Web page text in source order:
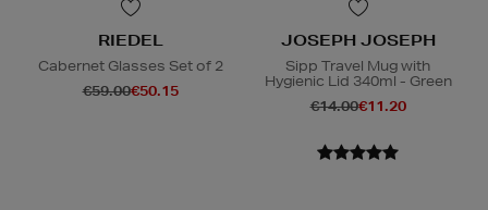
RIEDEL
Cabernet Glasses Set of 2
€59.00€50.15
JOSEPH JOSEPH
Sipp Travel Mug with
Hygienic Lid 340ml - Green
€14.00€11.20